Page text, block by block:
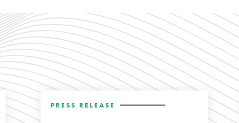
PRESS RELEASE